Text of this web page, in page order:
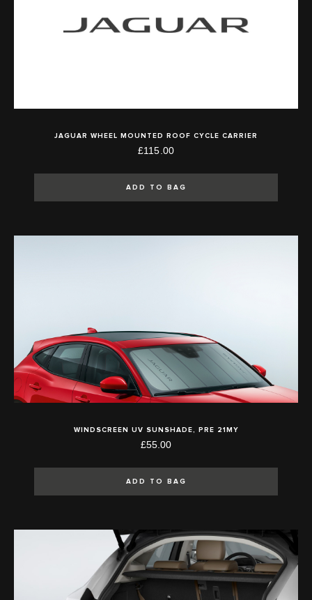
JAGUAR WHEEL MOUNTED ROOF CYCLE CARRIER
£115.00
ADD TO BAG
WINDSCREEN UV SUNSHADE, PRE 21MY
£55.00
ADD TO BAG